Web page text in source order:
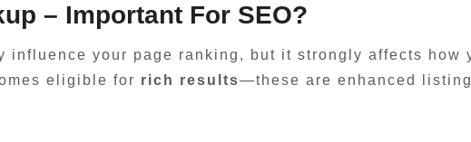
– Important For SEO?
influence your page ranking, but it strongly affects
eligible for rich results—these are enhanced